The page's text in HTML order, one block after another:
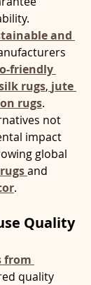
and
friendly
rugs, jute
rugs.
not
impact
global
and
.
Quality
from
quality